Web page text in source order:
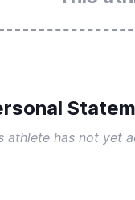
athlete has not yet